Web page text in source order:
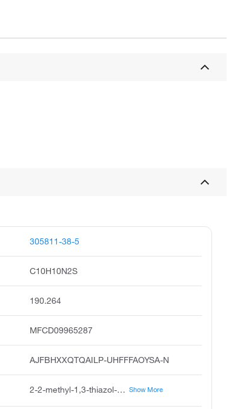
305811-38-5
C10H10N2S
190.264
MFCD09965287
AJFBHXXQTQAILP-UHFFFAOYSA-N
2-2-methyl-1,3-thiazol-4-yl aniline, 2-2-methyl-4-thiazolyl aniline, 2-2-methylthiazol-4-yl aniline, 2-2-methyl-1,3-thiazol-4-yl phenylamine, 2-2-methyl-1,3-thiazol-4-yl phenyl amine Show More